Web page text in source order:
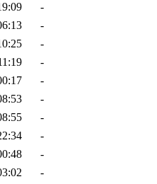
-
-
-
-
-
-
-
-
-
-